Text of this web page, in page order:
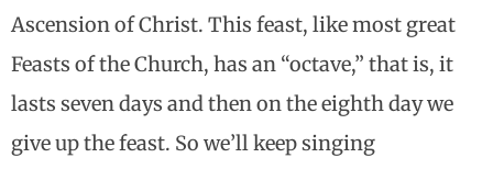
Ascension of Christ. This feast, like most great
Feasts of the Church, has an “octave,” that is, it
lasts seven days and then on the eighth day we
give up the feast. So we’ll keep singing